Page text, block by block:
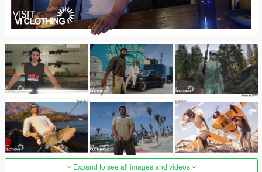
Expand to see all images and videos